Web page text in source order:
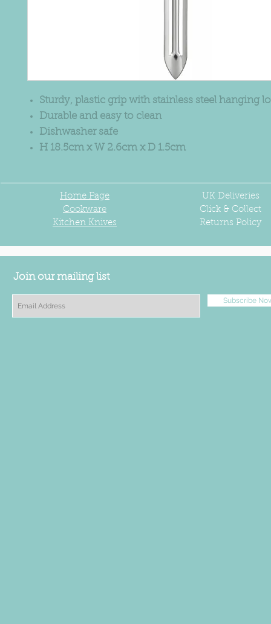
Sturdy, plastic grip with stainless steel hanging
Durable and easy to clean
Dishwasher safe
H 18.5cm x W 2.6cm x D 1.5cm
Home Page
Cookware
Kitchen Knives
UK Deliveries
Click & Collect
Returns Policy
Join our mailing list
Subscribe